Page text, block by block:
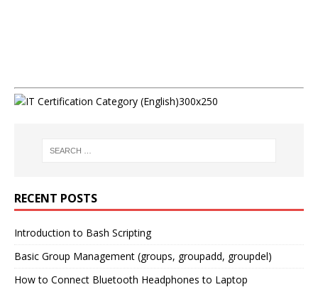
RECENT POSTS
Introduction to Bash Scripting
Basic Group Management (groups, groupadd, groupdel)
How to Connect Bluetooth Headphones to Laptop